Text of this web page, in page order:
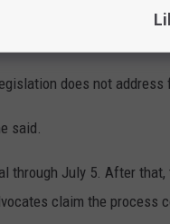
Blumenfeld,
does not
said.
through July 5. After
claim the process